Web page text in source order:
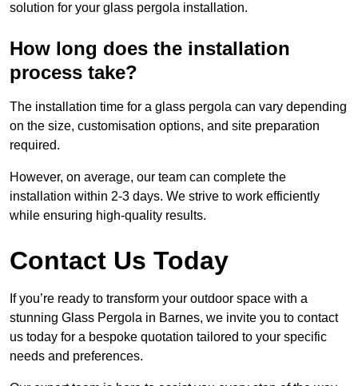
solution for your glass pergola installation.
How long does the installation
process take?
The installation time for a glass pergola can vary depending
on the size, customisation options, and site preparation
required.
However, on average, our team can complete the
installation within 2-3 days. We strive to work efficiently
while ensuring high-quality results.
Contact Us Today
If you’re ready to transform your outdoor space with a
stunning Glass Pergola in Barnes, we invite you to contact
us today for a bespoke quotation tailored to your specific
needs and preferences.